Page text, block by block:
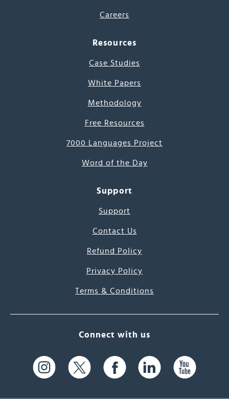
Careers
Resources
Case Studies
White Papers
Methodology
Free Resources
7000 Languages Project
Word of the Day
Support
Support
Contact Us
Refund Policy
Privacy Policy
Terms & Conditions
Connect with us